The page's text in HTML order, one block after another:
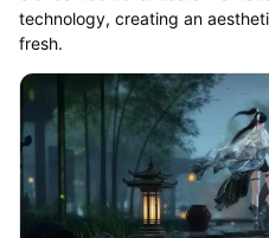
technology, creating an
fresh.